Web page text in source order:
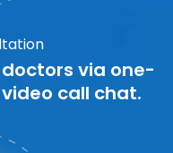
via one-
call chat.